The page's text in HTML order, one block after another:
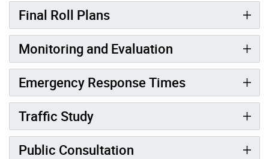
Final Roll Plans
Monitoring and Evaluation
Emergency Response Times
Traffic Study
Public Consultation